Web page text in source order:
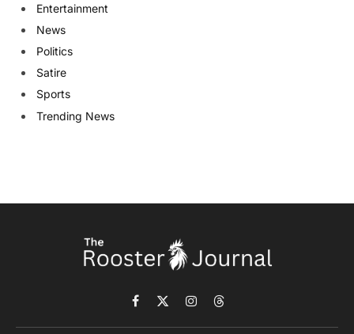
Entertainment
News
Politics
Satire
Sports
Trending News
Facebook
X
(Twitter)
InstagramThreads